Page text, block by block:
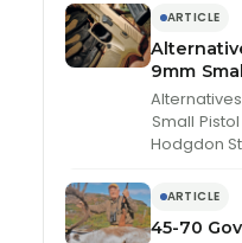
ARTICLE
9mm
Small Pistol
Hodgdon
book-load …
ARTICLE
45-70